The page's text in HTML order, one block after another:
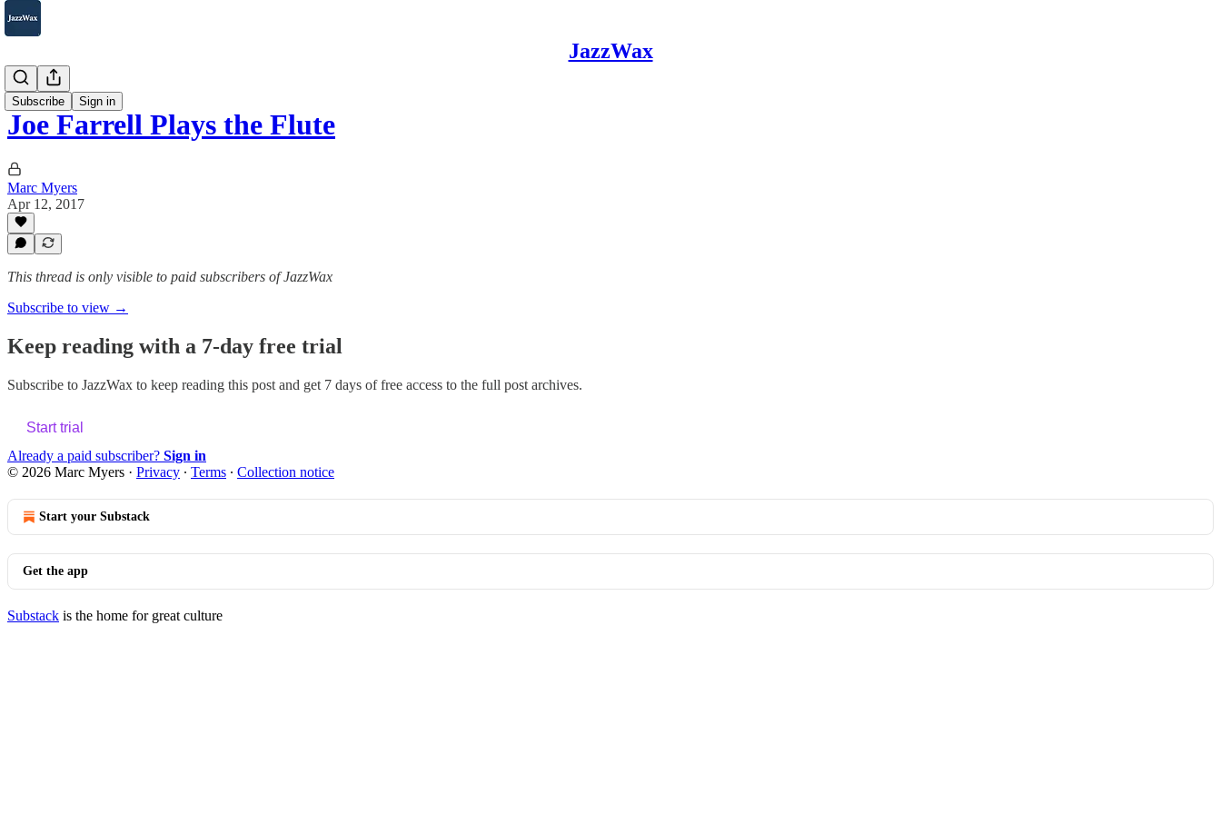
JazzWax
Subscribe Sign in
2007-2025
Joe Farrell Plays the Flute
Marc Myers
Apr 12, 2017
This thread is only visible to paid subscribers of JazzWax
Subscribe to view →
Keep reading with a 7-day free trial
Subscribe to JazzWax to keep reading this post and get 7 days of free access to the full post archives.
Start trial
Already a paid subscriber? Sign in
© 2026 Marc Myers · Privacy ∙ Terms ∙ Collection notice
Start your Substack
Get the app
Substack is the home for great culture